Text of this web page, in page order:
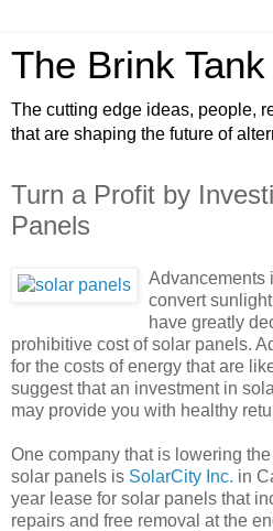
The Brink Tank
The cutting edge ideas, people,
that are shaping the future of
Turn a Profit by
Panels
Advancements
convert
have greatly
prohibitive cost of solar panels.
for the costs of energy that are
suggest that an investment in
may provide you with healthy
One company that is lowering
solar panels is SolarCity Inc. in
year lease for solar panels that
repairs and free removal at the